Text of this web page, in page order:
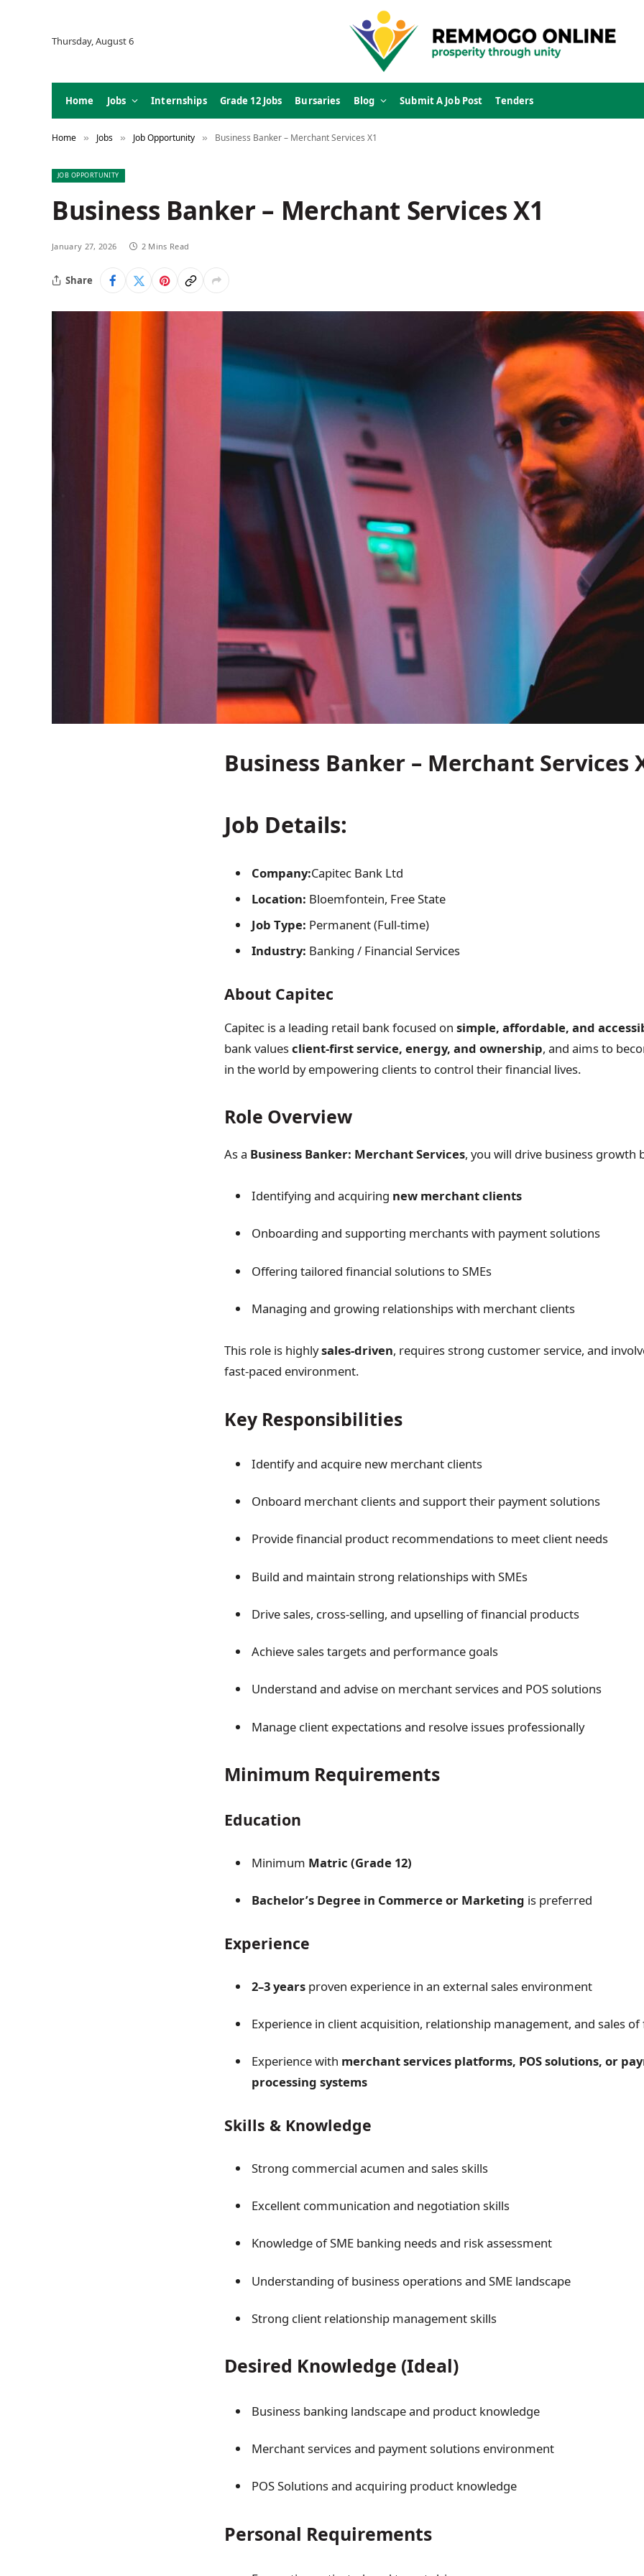
Thursday, August 6
Home Jobs Internships Grade 12 Jobs Bursaries Blog Submit A Job Post Tenders
Home » Jobs » Job Opportunity » Business Banker – Merchant Services X1
JOB OPPORTUNITY
Business Banker – Merchant Services X1
January 27, 2026 2 Mins Read
Share
Business Banker – Merchant Services
Job Details:
Company:Capitec Bank Ltd
Location: Bloemfontein, Free State
Job Type: Permanent (Full-time)
Industry: Banking / Financial Services
About Capitec
Capitec is a leading retail bank focused on simple, affordable, and
bank valuesclient-first service, energy, and ownership, and aims to
in the world by empowering clients to control their financial lives.
Role Overview
As a Business Banker: Merchant Services, you will drive business growth
Identifying and acquiring new merchant clients
Onboarding and supporting merchants with payment solutions
Offering tailored financial solutions to SMEs
Managing and growing relationships with merchant clients
This role is highlysales-driven, requires strong customer service, and
fast-paced environment.
Key Responsibilities
Identify and acquire new merchant clients
Onboard merchant clients and support their payment solutions
Provide financial product recommendations to meet client needs
Build and maintain strong relationships with SMEs
Drive sales, cross-selling, and upselling of financial products
Achieve sales targets and performance goals
Understand and advise on merchant services and POS solutions
Manage client expectations and resolve issues professionally
Minimum Requirements
Education
Minimum Matric (Grade 12)
Bachelor’s Degree in Commerce or Marketing is preferred
Experience
2–3 years proven experience in an external sales environment
Experience in client acquisition, relationship management, and sales
Experience with merchant services platforms, POS solutions, or
processing systems
Skills & Knowledge
Strong commercial acumen and sales skills
Excellent communication and negotiation skills
Knowledge of SME banking needs and risk assessment
Understanding of business operations and SME landscape
Strong client relationship management skills
Desired Knowledge (Ideal)
Business banking landscape and product knowledge
Merchant services and payment solutions environment
POS Solutions and acquiring product knowledge
Personal Requirements